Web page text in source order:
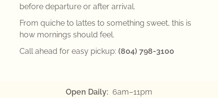
before departure or after arrival.
From quiche to lattes to something sweet, this is
how mornings should feel.
Call ahead for easy pickup: (804) 798-3100
Open Daily: 6am–11pm